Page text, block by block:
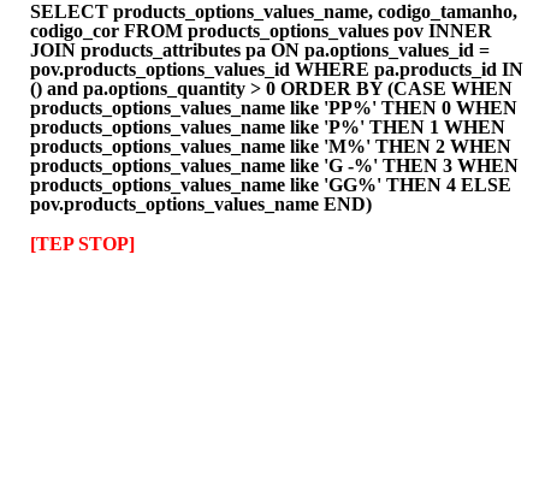
SELECT products_options_values_name, codigo_tamanho,
codigo_cor FROM products_options_values pov INNER
JOIN products_attributes pa ON pa.options_values_id =
pov.products_options_values_id WHERE pa.products_id IN
() and pa.options_quantity > 0 ORDER BY (CASE WHEN
products_options_values_name like 'PP%' THEN 0 WHEN
products_options_values_name like 'P%' THEN 1 WHEN
products_options_values_name like 'M%' THEN 2 WHEN
products_options_values_name like 'G -%' THEN 3 WHEN
products_options_values_name like 'GG%' THEN 4 ELSE
pov.products_options_values_name END)
[TEP STOP]